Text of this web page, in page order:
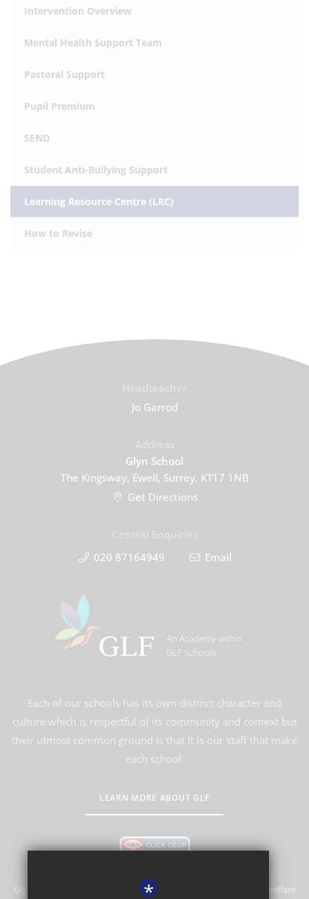
Intervention Overview
Mental Health Support Team
Pastoral Support
Pupil Premium
SEND
Student Anti-Bullying Support
Learning Resource Centre (LRC)
How to Revise
Jo Garrod
Glyn School
The Kingsway, Ewell, Surrey, KT17 1NB
Get Directions
020 87164949
Email
An Academy within
GLF Schools
Each of our schools has its own distinct character and
culture which is respectful of its community and context but
their utmost common ground is that it is our staff that make
each school.
LEARN MORE ABOUT GLF
Glyn School is committed to safeguarding and promoting the welfare
*